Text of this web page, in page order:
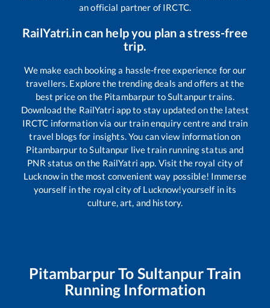
an official partner of IRCTC.
RailYatri.in can help you plan a stress-free
trip.
We make each booking a hassle-free experience for our
travellers. Explore the trending deals and offers at the
best price on the Pitambarpur toSultanpurtrains.
Download the RailYatri app to stay updated on the latest
IRCTC information via our train enquiry centre and train
travel blogs for insights. You can view information on
PitambarpurtoSultanpur live train running status and
PNR status on the RailYatri app. Visit the royal city of
Lucknow in the most convenient way possible! Immerse
yourself in the royal city of Lucknow!yourself in its
culture, art, and history.
PitambarpurTo SultanpurTrain
Running Information